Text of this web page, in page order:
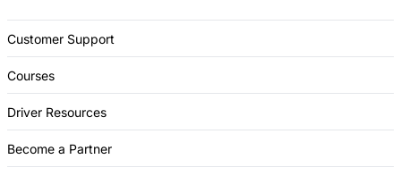
Customer Support
Courses
Driver Resources
Become a Partner